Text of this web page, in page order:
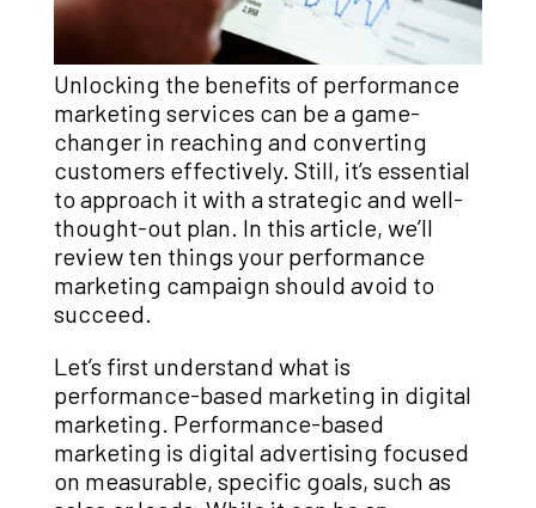
Unlocking the benefits of performance
marketing services can be a game-
changer in reaching and converting
customers effectively. Still, it’s essential
to approach it with a strategic and well-
thought-out plan. In this article, we’ll
review ten things your performance
marketing campaign should avoid to
succeed.
Let’s first understand what is
performance-based marketing in digital
marketing. Performance-based
marketing is digital advertising focused
on measurable, specific goals, such as